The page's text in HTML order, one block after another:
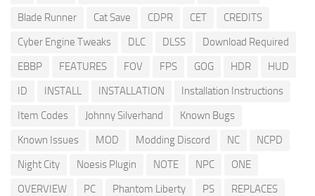
Blade Runner
Cat Save CDPR CET
CREDITS
Cyber Engine Tweaks
DLC DLSS
Download Required
EBBP
FEATURES FOV FPS GOG HDR
HUD
ID
INSTALL INSTALLATION
Installation Instructions
Item Codes
Johnny Silverhand
Known Bugs
Known Issues
MOD Modding Discord NC
NCPD
Night City
Noesis Plugin NOTE NPC
ONE
OVERVIEW
PC Phantom Liberty PS
REPLACES